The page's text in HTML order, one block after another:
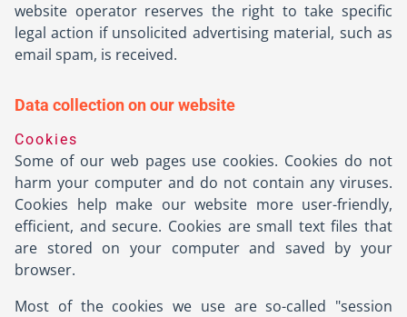
website operator reserves the right to take specific
legal action if unsolicited advertising material, such as
email spam, is received.
Data collection on our website
Cookies
Some of our web pages use cookies. Cookies do not
harm your computer and do not contain any viruses.
Cookies help make our website more user-friendly,
efficient, and secure. Cookies are small text files that
are stored on your computer and saved by your
browser.
Most of the cookies we use are so-called "session